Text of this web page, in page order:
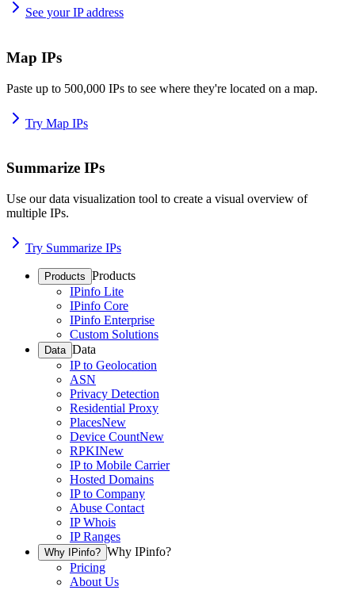
See your IP address
Map IPs
Paste up to 500,000 IPs to see where they're located on a map.
Try Map IPs
Summarize IPs
Use our data visualization tool to create a visual overview of
multiple IPs.
Try Summarize IPs
Products Products
IPinfo Lite
IPinfo Core
IPinfo Enterprise
Custom Solutions
Data Data
IP to Geolocation
ASN
Privacy Detection
Residential Proxy
PlacesNew
Device CountNew
RPKINew
IP to Mobile Carrier
Hosted Domains
IP to Company
Abuse Contact
IP Whois
IP Ranges
Why IPinfo? Why IPinfo?
Pricing
About Us